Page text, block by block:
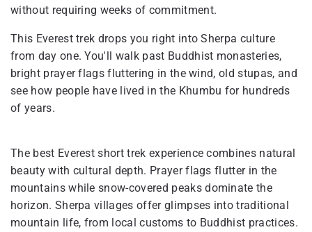
without requiring weeks of commitment.
This Everest trek drops you right into Sherpa culture
from day one. You'll walk past Buddhist monasteries,
bright prayer flags fluttering in the wind, old stupas, and
see how people have lived in the Khumbu for hundreds
of years.
The best Everest short trek experience combines natural
beauty with cultural depth. Prayer flags flutter in the
mountains while snow-covered peaks dominate the
horizon. Sherpa villages offer glimpses into traditional
mountain life, from local customs to Buddhist practices.